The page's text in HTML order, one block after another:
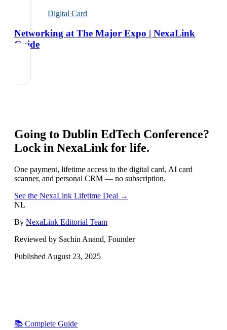
Digital Card
Networking at The Major Expo | NexaLink
Guide
Going to Dublin EdTech Conference?
Lock in NexaLink for life.
One payment, lifetime access to the digital card, AI card
scanner, and personal CRM — no subscription.
See the NexaLink Lifetime Deal →
NL
By NexaLink Editorial Team
Reviewed by Sachin Anand, Founder
Published August 23, 2025
📚 Complete Guide